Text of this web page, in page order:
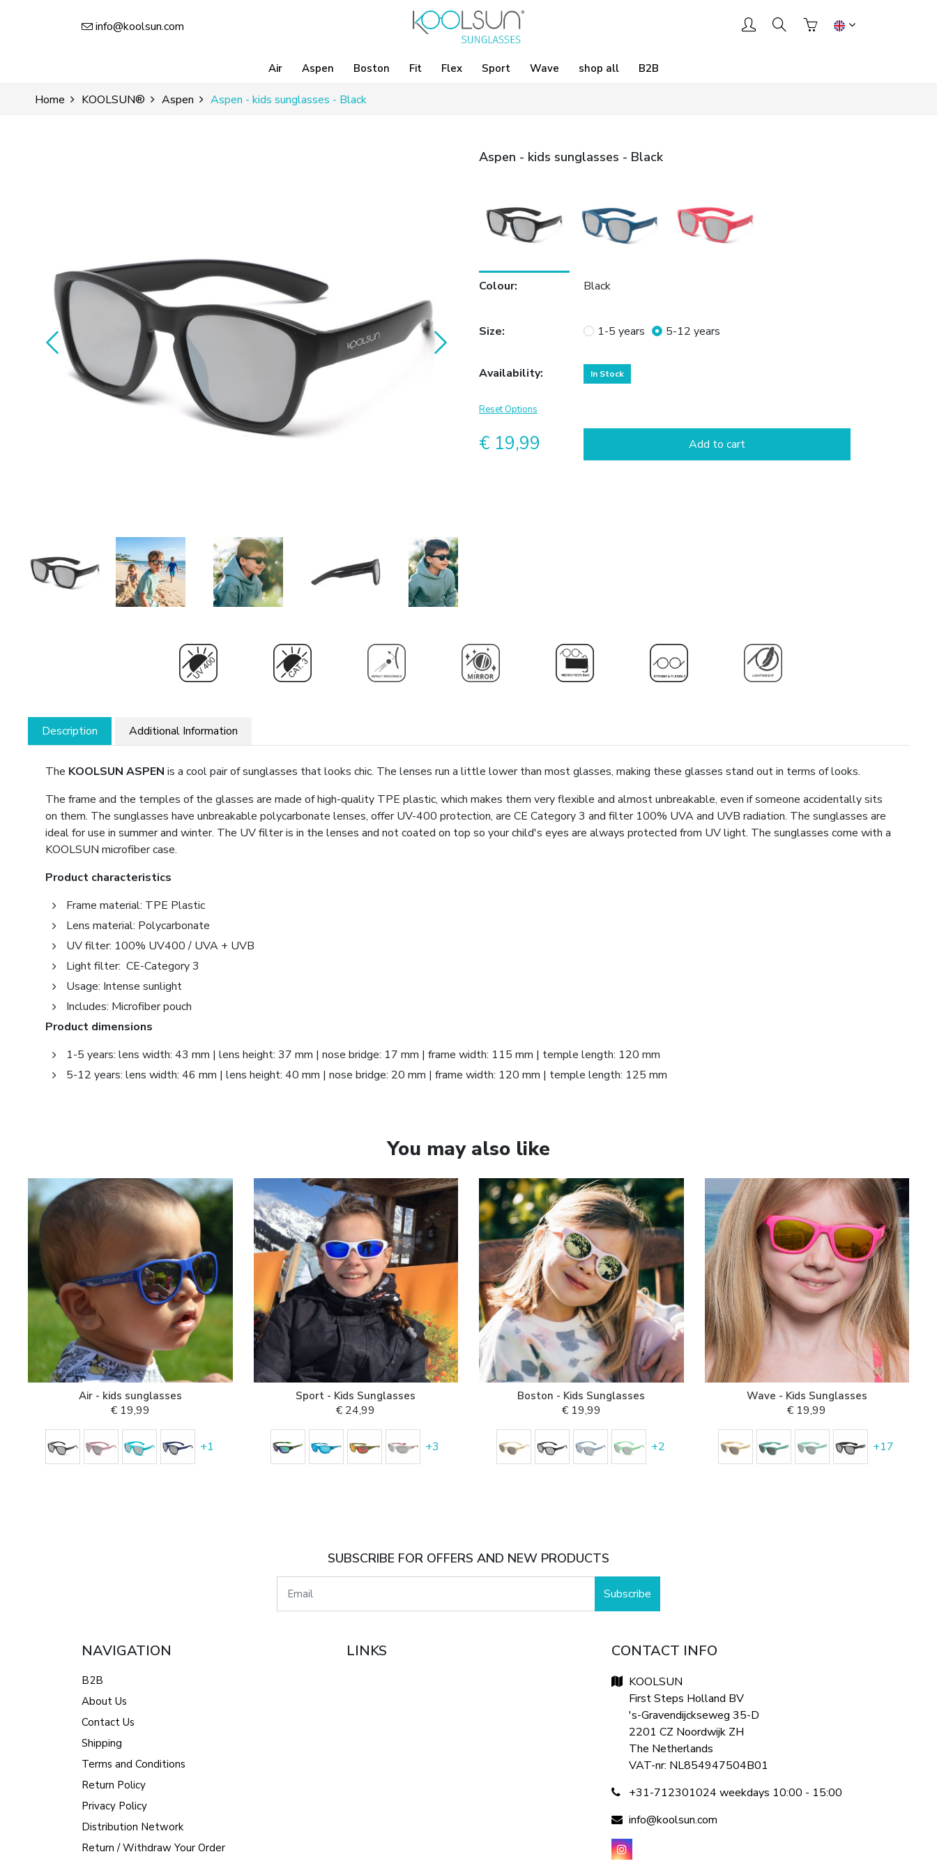
info@koolsun.com
Air Aspen Boston Fit Flex Sport Wave shop all B2B
Home KOOLSUN® Aspen Aspen - kids sunglasses - Black
Aspen - kids sunglasses - Black
Colour: Black
Size: 1-5 years 5-12 years
Availability: In Stock
Reset Options
€ 19,99 Add to cart
Description Additional Information
The KOOLSUN ASPEN is a cool pair of sunglasses that looks chic. The lenses run a little lower than most glasses, making these glasses stand out in terms of looks.
The frame and the temples of the glasses are made of high-quality TPE plastic, which makes them very flexible and almost unbreakable, even if someone accidentally sits
on them. The sunglasses have unbreakable polycarbonate lenses, offer UV-400 protection, are CE Category 3 and filter 100% UVA and UVB radiation. The sunglasses are
ideal for use in summer and winter. The UV filter is in the lenses and not coated on top so your child's eyes are always protected from UV light. The sunglasses come with a
KOOLSUN microfiber case.
Product characteristics
Frame material: TPE Plastic
Lens material: Polycarbonate
UV filter: 100% UV400 / UVA + UVB
Light filter: CE-Category 3
Usage: Intense sunlight
Includes: Microfiber pouch
Product dimensions
1-5 years: lens width: 43 mm | lens height: 37 mm | nose bridge: 17 mm | frame width: 115 mm | temple length: 120 mm
5-12 years: lens width: 46 mm | lens height: 40 mm | nose bridge: 20 mm | frame width: 120 mm | temple length: 125 mm
You may also like
Air - kids sunglasses
€ 19,99
+1
Sport - Kids Sunglasses
€ 24,99
+3
Boston - Kids Sunglasses
€ 19,99
+2
Wave - Kids Sunglasses
€ 19,99
+17
SUBSCRIBE FOR OFFERS AND NEW PRODUCTS
Subscribe
NAVIGATION
B2B
About Us
Contact Us
Shipping
Terms and Conditions
Return Policy
Privacy Policy
Distribution Network
Return / Withdraw Your Order
LINKS CONTACT INFO
KOOLSUN
First Steps Holland BV
's-Gravendijckseweg 35-D
2201 CZ Noordwijk ZH
The Netherlands
VAT-nr: NL854947504B01
+31-712301024 weekdays 10:00 - 15:00
info@koolsun.com